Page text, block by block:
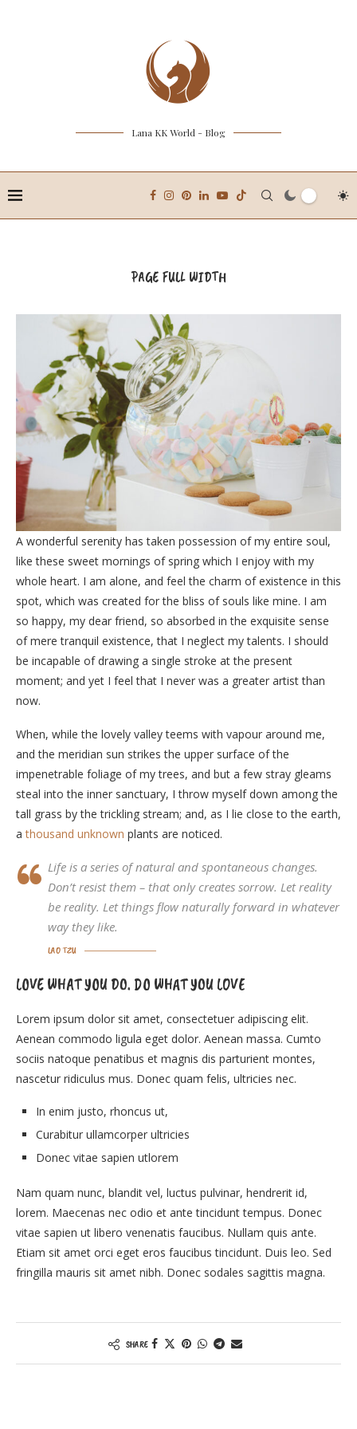
Lana KK World - Blog
PAGE FULL WIDTH
A wonderful serenity has taken possession of my entire soul,
like these sweet mornings of spring which I enjoy with my
whole heart. I am alone, and feel the charm of existence in this
spot, which was created for the bliss of souls like mine. I am
so happy, my dear friend, so absorbed in the exquisite sense
of mere tranquil existence, that I neglect my talents. I should
be incapable of drawing a single stroke at the present
moment; and yet I feel that I never was a greater artist than
now.
When, while the lovely valley teems with vapour around me,
and the meridian sun strikes the upper surface of the
impenetrable foliage of my trees, and but a few stray gleams
steal into the inner sanctuary, I throw myself down among the
tall grass by the trickling stream; and, as I lie close to the earth,
athousand unknown plants are noticed.
Life is a series of natural and spontaneous changes.
Don’t resist them – that only creates sorrow. Let reality
be reality. Let things flow naturally forward in whatever
way they like.
LAO TZU
LOVE WHAT YOU DO. DO WHAT YOU LOVE
Lorem ipsum dolor sit amet, consectetuer adipiscing elit.
Aenean commodo ligula eget dolor. Aenean massa. Cumto
sociis natoque penatibus et magnis dis parturient montes,
nascetur ridiculus mus. Donec quam felis, ultricies nec.
In enim justo, rhoncus ut,
Curabitur ullamcorper ultricies
Donec vitae sapien utlorem
Nam quam nunc, blandit vel, luctus pulvinar, hendrerit id,
lorem. Maecenas nec odio et ante tincidunt tempus. Donec
vitae sapien ut libero venenatis faucibus. Nullam quis ante.
Etiam sit amet orci eget eros faucibus tincidunt. Duis leo. Sed
fringilla mauris sit amet nibh. Donec sodales sagittis magna.
SHARE